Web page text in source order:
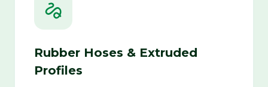
Rubber Hoses & Extruded
Profiles